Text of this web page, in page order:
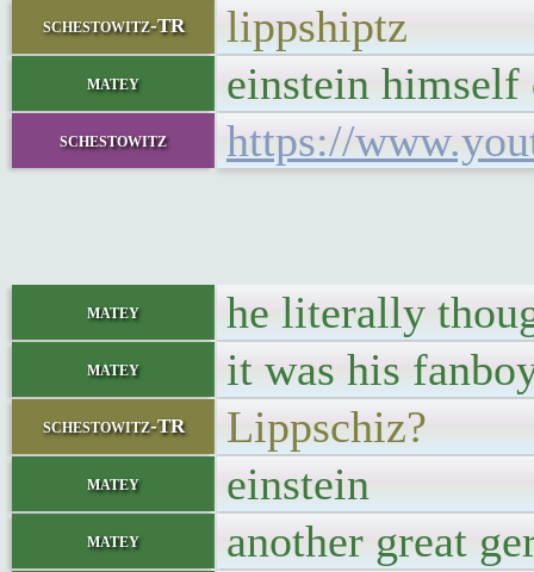
schestowitz-TR lippshiptz
matey einstein himself
schestowitz https://
matey he literally
matey it was his
schestowitz-TR Lippschiz?
matey einstein
matey another great